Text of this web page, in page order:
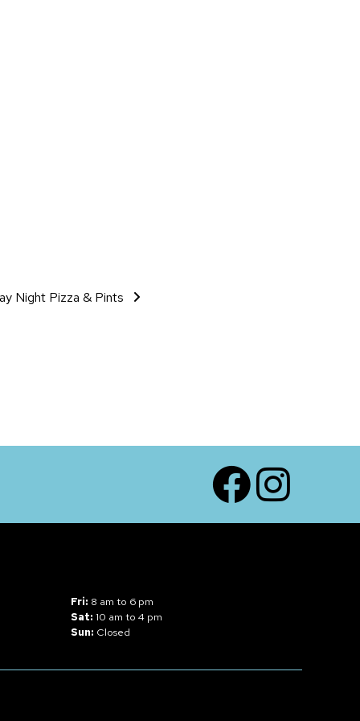
Night Pizza & Pints
FacebookInstagram
Fri: 8 am to 6 pm
Sat: 10 am to 4 pm
Sun: Closed